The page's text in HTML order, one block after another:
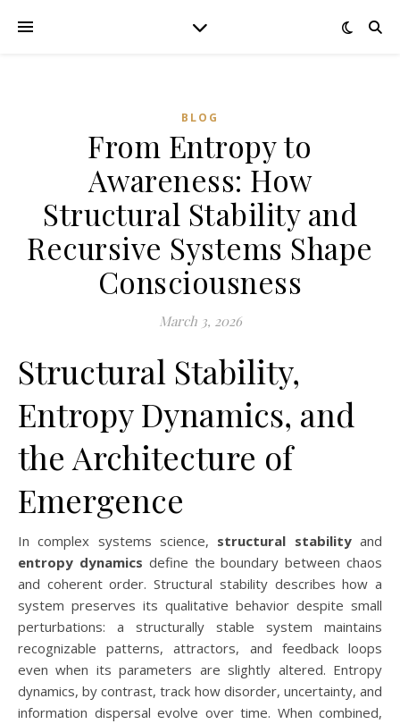
BLOG
From Entropy to
Awareness: How
Structural Stability and
Recursive Systems Shape
Consciousness
March 3, 2026
Structural Stability,
Entropy Dynamics, and
the Architecture of
Emergence
In complex systems science, structural stabilityand
entropy dynamics define the boundary between chaos
and coherent order. Structural stability describes how a
system preserves its qualitative behavior despite small
perturbations: a structurally stable system maintains
recognizable patterns, attractors, and feedback loops
even when its parameters are slightly altered. Entropy
dynamics, by contrast, track how disorder, uncertainty, and
information dispersal evolve over time. When combined,